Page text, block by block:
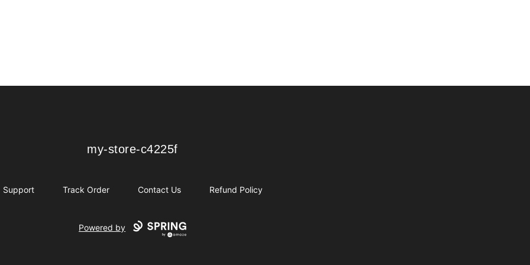
my-store-c4225f
my-store-c4225f
Support Track Order Contact Us Refund Policy
Powered by